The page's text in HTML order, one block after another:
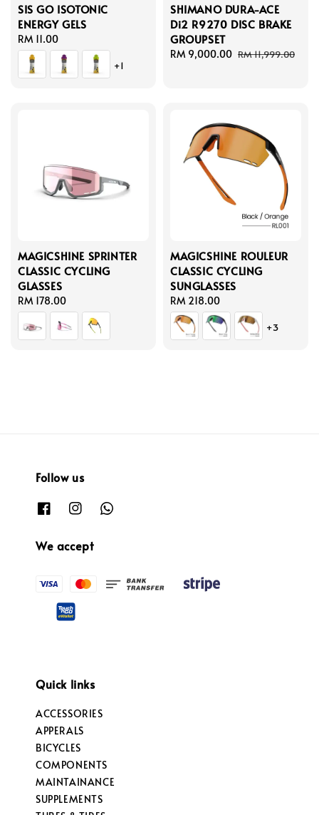
SIS GO ISOTONIC
ENERGY GELS
Regular
price
RM 11.00
+1
SHIMANO DURA-ACE
Di2 R9270 DISC BRAKE
GROUPSET
Sale
RM 9,000.00 Regular
RM 11,999.00
MAGICSHINE SPRINTER
CLASSIC CYCLING
GLASSES
Regular
price
RM 178.00
MAGICSHINE ROULEUR
CLASSIC CYCLING
SUNGLASSES
Regular
price
RM 218.00
+3
Follow us
We accept
Quick links
ACCESSORIES
APPERALS
BICYCLES
COMPONENTS
MAINTAINANCE
SUPPLEMENTS